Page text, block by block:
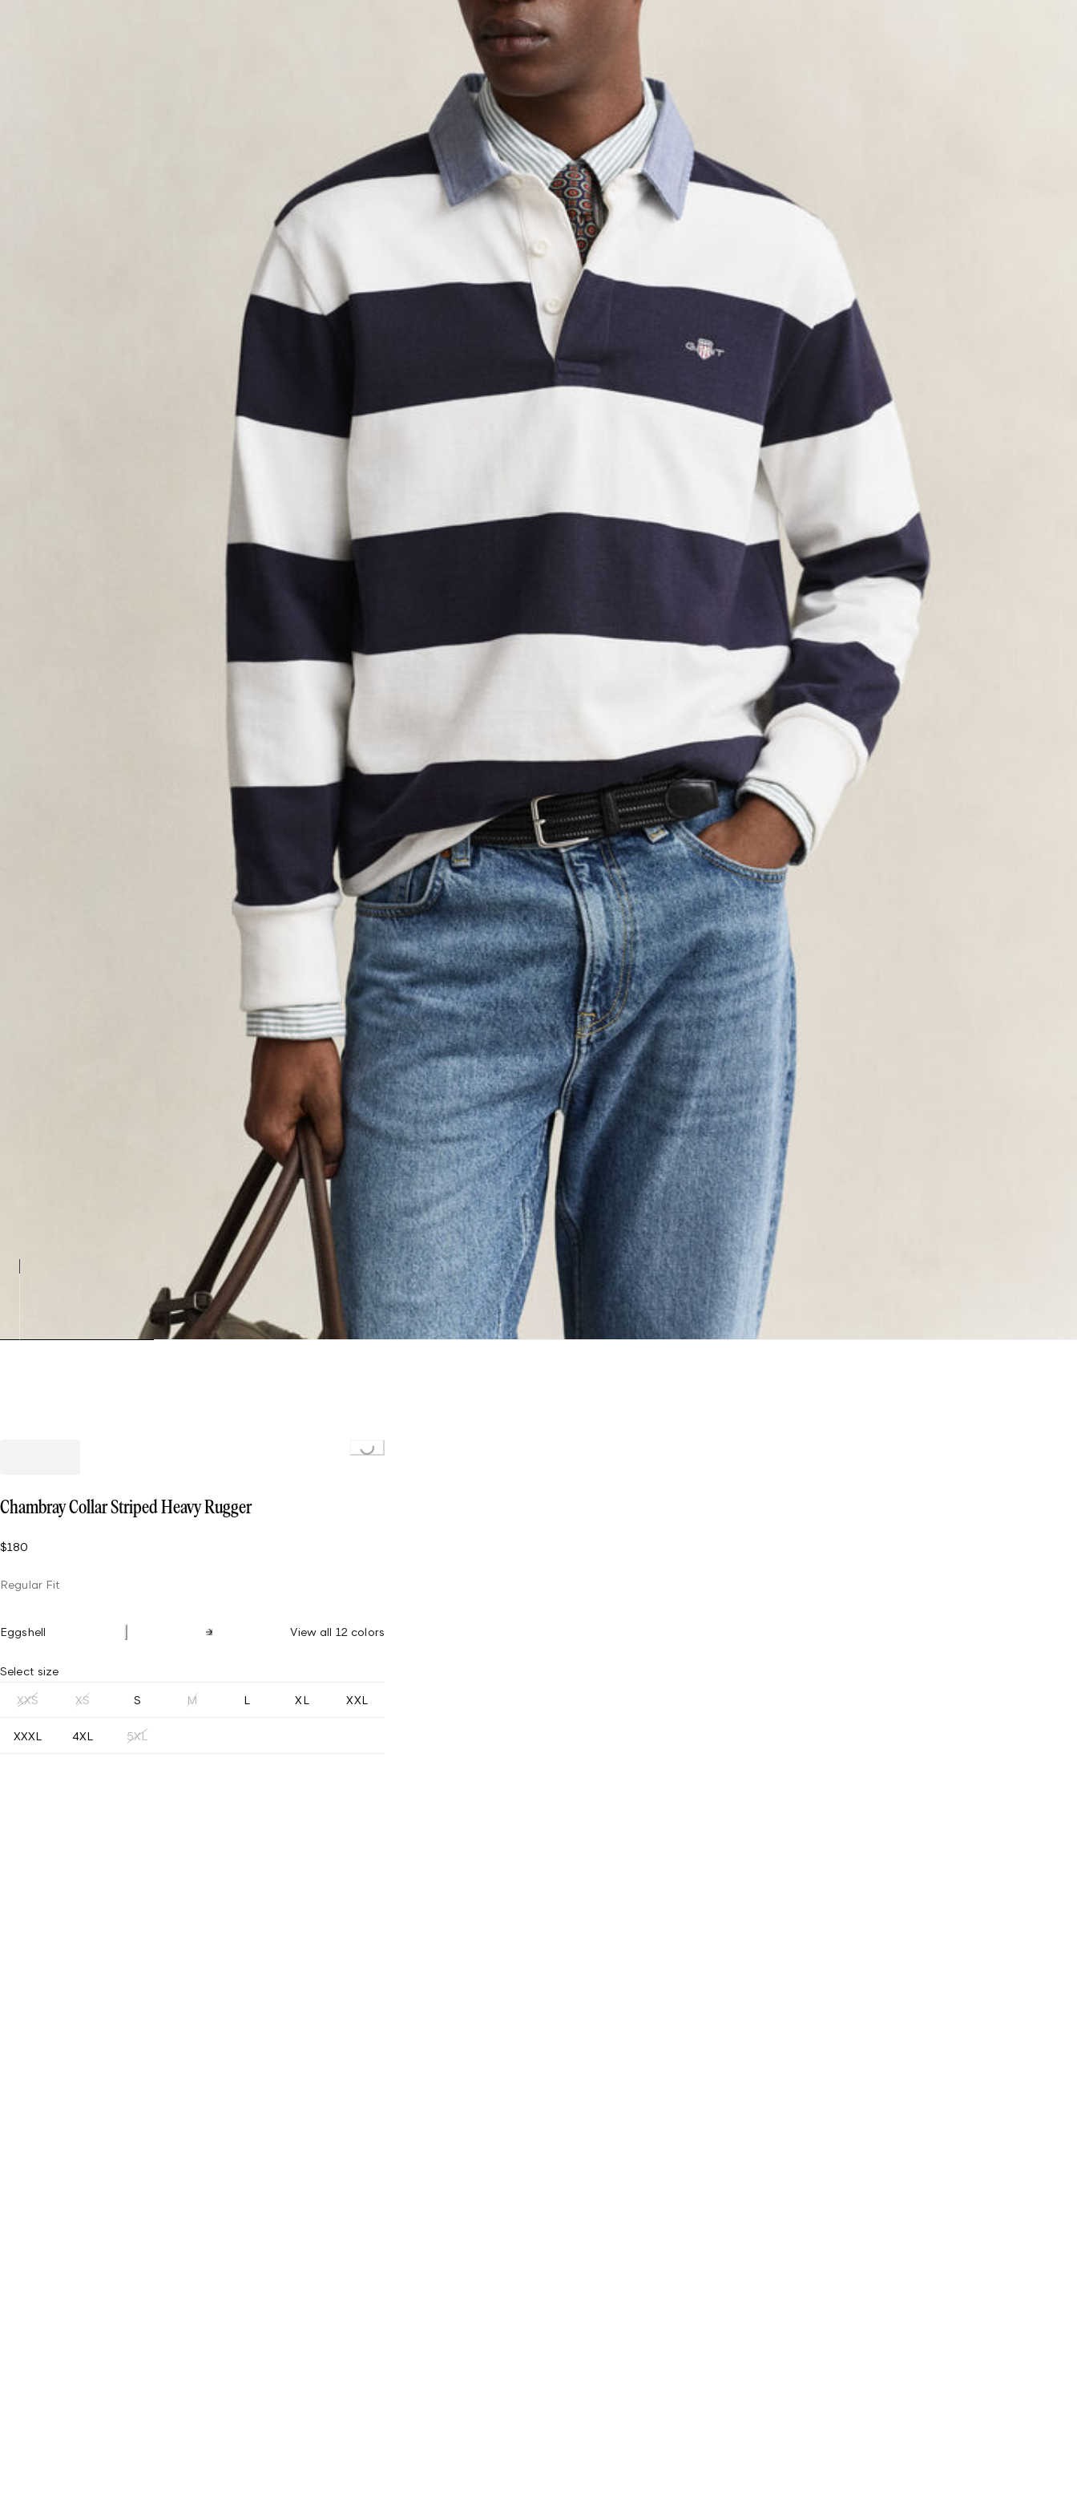
Loading...
Chambray Collar Striped Heavy Rugger
$180
Regular Fit
Eggshell View all 12 colors
Select size
XXS XS S M L XL XXL
XXXL 4XL 5XL